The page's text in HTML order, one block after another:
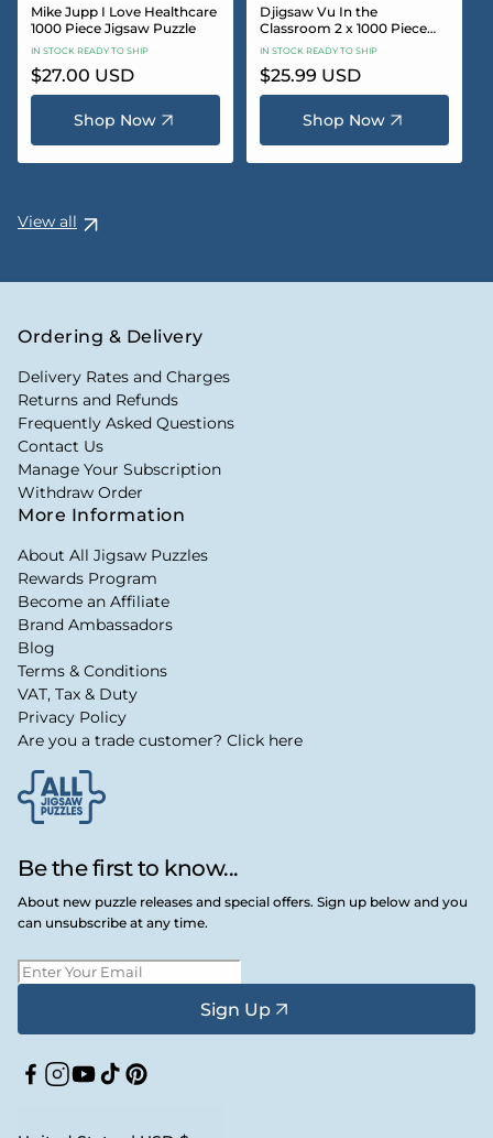
Mike Jupp I Love Healthcare
1000 Piece Jigsaw Puzzle
IN STOCK READY TO SHIP
Regular
price
$27.00 USD
Shop Now
Djigsaw Vu In the
Classroom 2 x 1000 Piece
Jigsaw Puzzle Set
IN STOCK READY TO SHIP
Regular
price
$25.99 USD
Shop Now
View all
Be the first to know...
About new puzzle releases and special offers. Sign up below and you
can unsubscribe at any time.
Sign Up
Facebook
Instagram
YouTube
TikTokPinterest
Ordering & Delivery
Delivery Rates and Charges
Returns and Refunds
Frequently Asked Questions
Contact Us
Manage Your Subscription
Withdraw Order
More Information
About All Jigsaw Puzzles
Rewards Program
Become an Affiliate
Brand Ambassadors
Blog
Terms & Conditions
VAT, Tax & Duty
Privacy Policy
Are you a trade customer? Click here